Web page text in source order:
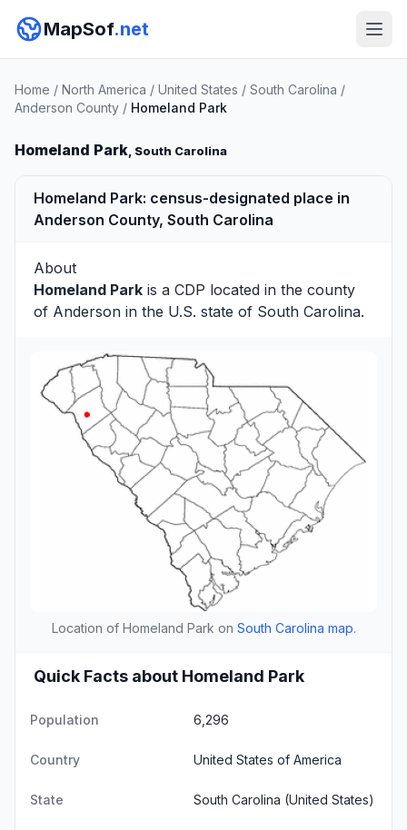
MapSof.net
Home / North America / United States / South Carolina /
Anderson County / Homeland Park
Homeland Park, South Carolina
Homeland Park: census-designated place in
Anderson County, South Carolina
About
Homeland Park is a CDP located in the county
of Anderson in the U.S. state of South Carolina.
Location of Homeland Park on South Carolina map.
Quick Facts about Homeland Park
Population 6,296
Country United States of America
State South Carolina (United States)